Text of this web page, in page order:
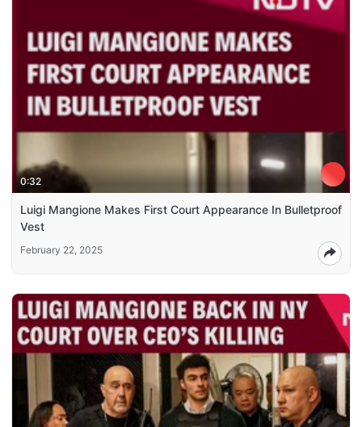
0:32
Luigi Mangione Makes First Court Appearance In Bulletproof
Vest
February 22, 2025